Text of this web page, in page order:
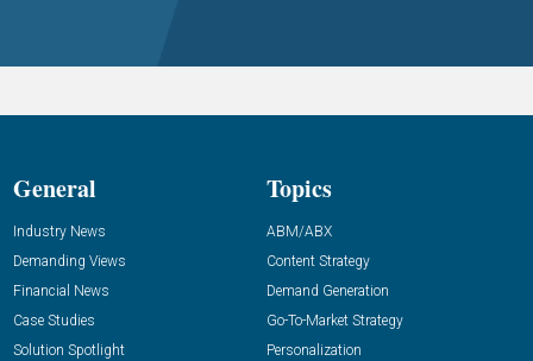
General
Industry News
Demanding Views
Financial News
Case Studies
Solution Spotlight
Topics
ABM/ABX
Content Strategy
Demand Generation
Go-To-Market Strategy
Personalization